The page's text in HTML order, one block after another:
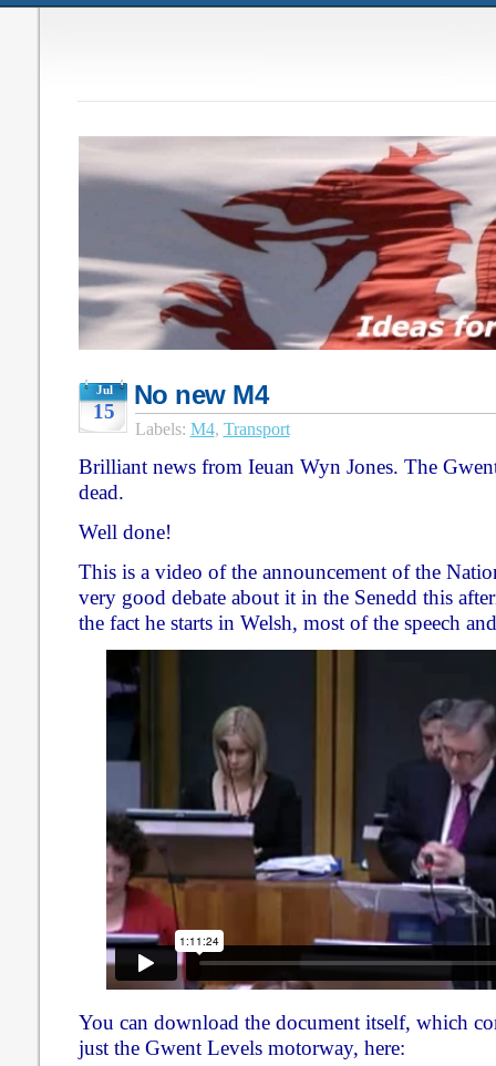
Jul
15
No new M4
Labels: M4, Transport
Brilliant news from Ieuan Wyn Jones. The
dead.
Well done!
This is a video of the announcement of the
very good debate about it in the Senedd this
the fact he starts in Welsh, most of the speech
You can download the document itself, which
just the Gwent Levels motorway, here: